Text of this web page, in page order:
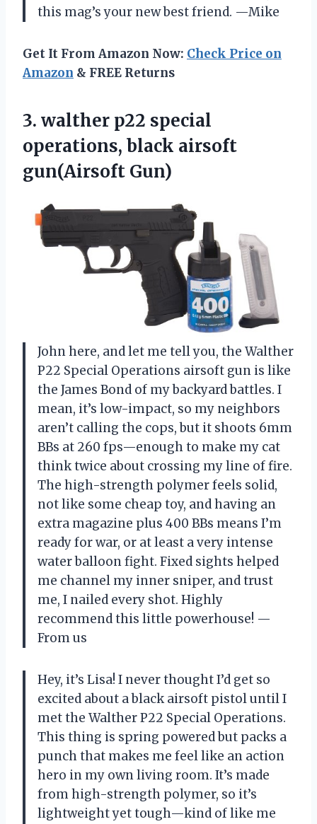
this mag’s your new best friend. —Mike
Get It From Amazon Now: Check Price on
Amazon & FREE Returns
3. walther p22 special
operations, black airsoft
gun(Airsoft Gun)
John here, and let me tell you, the Walther
P22 Special Operations airsoft gun is like
the James Bond of my backyard battles. I
mean, it’s low-impact, so my neighbors
aren’t calling the cops, but it shoots 6mm
BBs at 260 fps—enough to make my cat
think twice about crossing my line of fire.
The high-strength polymer feels solid,
not like some cheap toy, and having an
extra magazine plus 400 BBs means I’m
ready for war, or at least a very intense
water balloon fight. Fixed sights helped
me channel my inner sniper, and trust
me, I nailed every shot. Highly
recommend this little powerhouse! —
From us
Hey, it’s Lisa! I never thought I’d get so
excited about a black airsoft pistol until I
met the Walther P22 Special Operations.
This thing is spring powered but packs a
punch that makes me feel like an action
hero in my own living room. It’s made
from high-strength polymer, so it’s
lightweight yet tough—kind of like me